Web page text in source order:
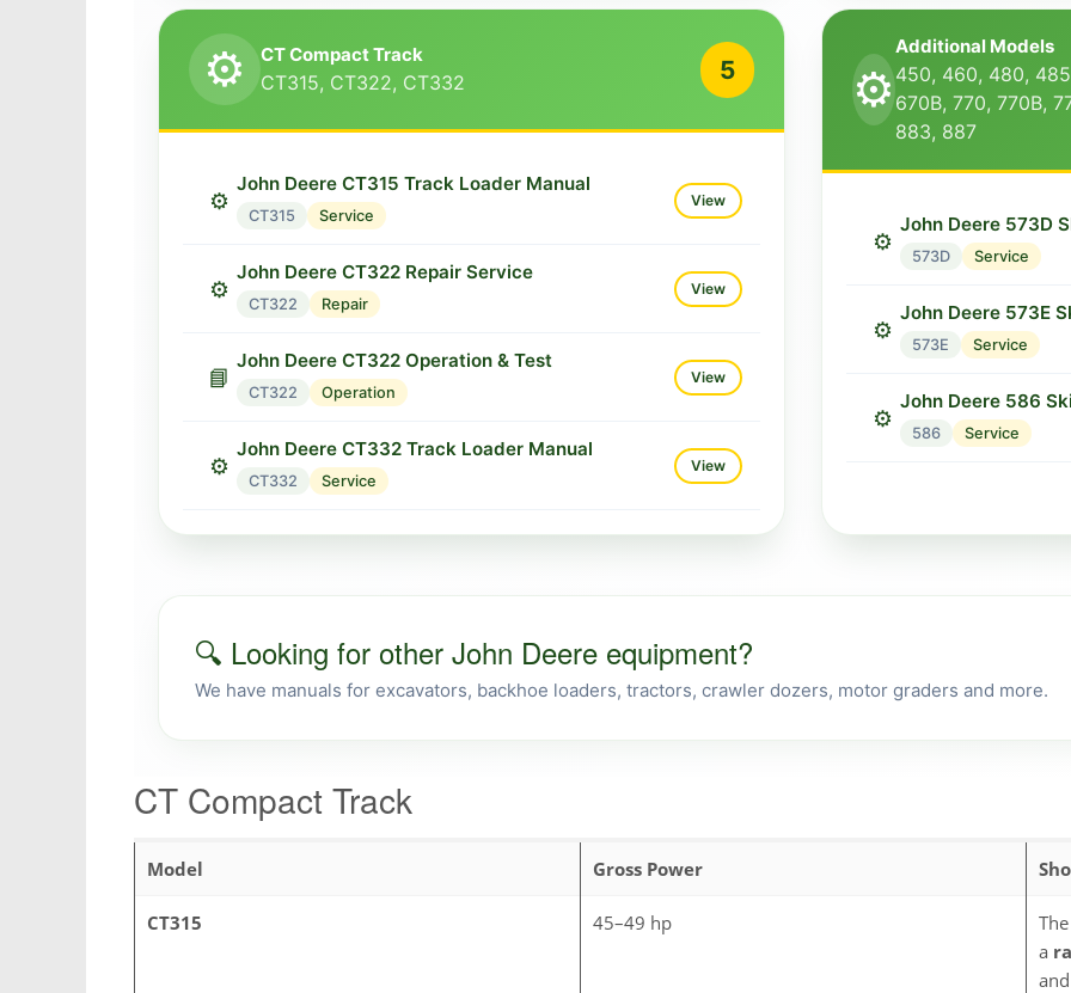
⚙️
John Deere 333D Skid Steer Manual
333D Service
John Deere 333D Diagnostic Manual
333D Diagnostic
⚙️ CT Compact Track
CT315, CT322, CT332 5
⚙️
John Deere CT315 Track Loader Manual
CT315 Service
View
⚙️
John Deere CT322 Repair Service
CT322 Repair
View
📘
John Deere CT322 Operation & Test
CT322 Operation
View
⚙️
John Deere CT332 Track Loader Manual
CT332 Service
View
⚙️
Additional Models
450, 460, 480,
670B, 770, 770B,
883, 887
⚙️
John Deere 573D
573D Service
⚙️
John Deere 573E
573E Service
⚙️
John Deere 586
586 Service
🔍 Looking for other John Deere equipment?
We have manuals for excavators, backhoe loaders, tractors, crawler dozers, motor graders and more.
CT Compact Track
Model Gross Power
CT315 45–49 hp
a